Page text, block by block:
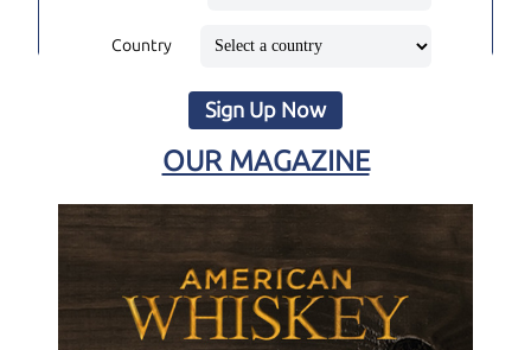
Country
Sign Up Now
OUR MAGAZINE